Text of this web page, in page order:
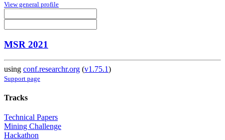
View general profile
MSR 2021
using conf.researchr.org (v1.75.1)
Support page
Tracks
Technical Papers
Mining Challenge
Hackathon